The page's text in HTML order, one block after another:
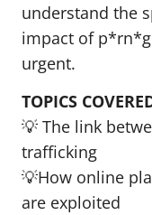
understand the
impact of
urgent.
TOPICS
💡 The link
trafficking
💡How online
are exploited